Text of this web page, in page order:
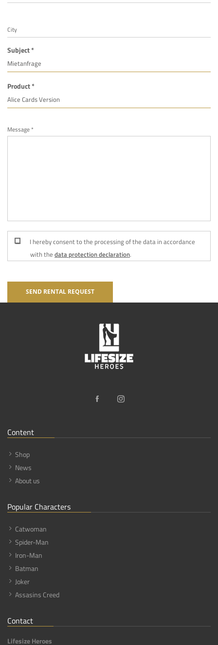
City
Subject *
Product *
Message *
I hereby consent to the processing of the data in accordance
with the data protection declaration.
SEND RENTAL REQUEST
Content
Shop
News
About us
Popular Characters
Catwoman
Spider-Man
Iron-Man
Batman
Joker
Assasins Creed
Contact
Lifesize Heroes